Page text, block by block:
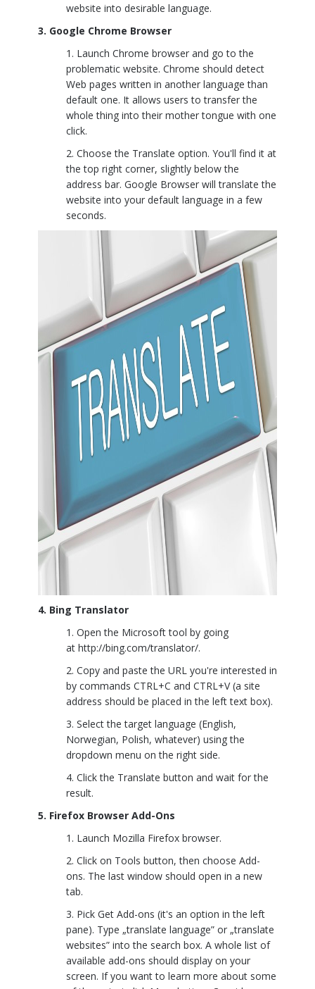
website into desirable language.
3. Google Chrome Browser
Launch Chrome browser and go to the
problematic website. Chrome should detect
Web pages written in another language than
default one. It allows users to transfer the
whole thing into their mother tongue with one
click.
Choose the Translate option. You'll find it at
the top right corner, slightly below the
address bar. Google Browser will translate the
website into your default language in a few
seconds.
4. Bing Translator
Open the Microsoft tool by going
at http://bing.com/translator/.
Copy and paste the URL you're interested in
by commands CTRL+C and CTRL+V (a site
address should be placed in the left text box).
Select the target language (English,
Norwegian, Polish, whatever) using the
dropdown menu on the right side.
Click the Translate button and wait for the
result.
5. Firefox Browser Add-Ons
Launch Mozilla Firefox browser.
Click on Tools button, then choose Add-
ons. The last window should open in a new
tab.
Pick Get Add-ons (it's an option in the left
pane). Type „translate language” or „translate
websites” into the search box. A whole list of
available add-ons should display on your
screen. If you want to learn more about some